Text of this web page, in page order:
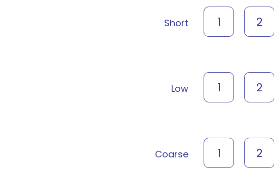
Short 1 2
Low 1 2
Coarse 1 2